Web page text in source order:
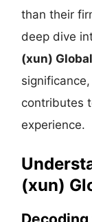
than their
deep dive
(xun)
contributes
experience.
(xun)